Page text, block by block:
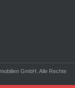
GmbH. Alle Rechte